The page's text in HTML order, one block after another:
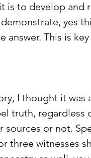
is to develop and
yes
This is
I thought it was
truth, regardless
or not.
three witnesses